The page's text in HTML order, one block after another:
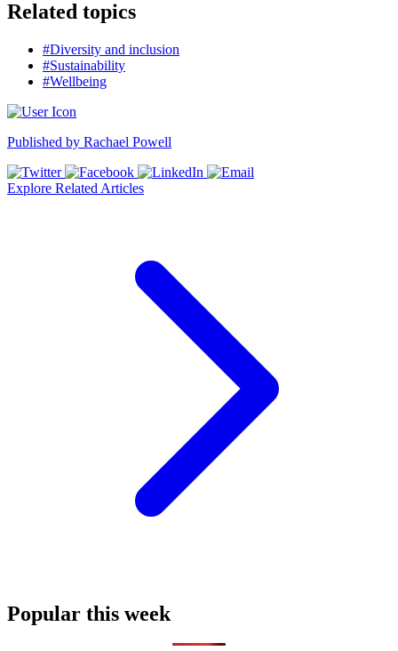
Related topics
#Diversity and inclusion
#Sustainability
#Wellbeing
Published by Rachael Powell
Explore Related Articles
Popular this week